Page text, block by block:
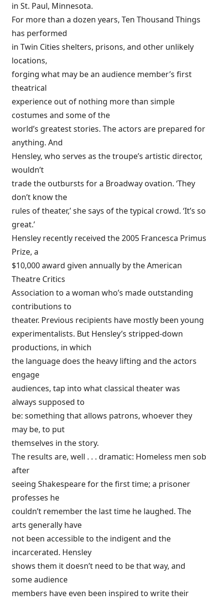
in St. Paul, Minnesota.
For more than a dozen years, Ten Thousand Things
has performed
in Twin Cities shelters, prisons, and other unlikely
locations,
forging what may be an audience member’s first
theatrical
experience out of nothing more than simple
costumes and some of the
world’s greatest stories. The actors are prepared for
anything. And
Hensley, who serves as the troupe’s artistic director,
wouldn’t
trade the outbursts for a Broadway ovation. ‘They
don’t know the
rules of theater,’ she says of the typical crowd. ‘It’s so
great.’
Hensley recently received the 2005 Francesca Primus
Prize, a
$10,000 award given annually by the American
Theatre Critics
Association to a woman who’s made outstanding
contributions to
theater. Previous recipients have mostly been young
experimentalists. But Hensley’s stripped-down
productions, in which
the language does the heavy lifting and the actors
engage
audiences, tap into what classical theater was
always supposed to
be: something that allows patrons, whoever they
may be, to put
themselves in the story.
The results are, well . . . dramatic: Homeless men sob
after
seeing Shakespeare for the first time; a prisoner
professes he
couldn’t remember the last time he laughed. The
arts generally have
not been accessible to the indigent and the
incarcerated. Hensley
shows them it doesn’t need to be that way, and
some audience
members have even been inspired to write their